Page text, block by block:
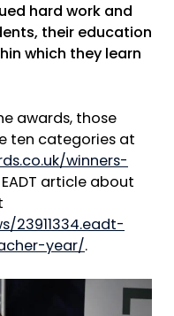
hard work and
their education
which they learn
awards, those
ten categories at
winners-
article about
23911334.eadt-
year/.